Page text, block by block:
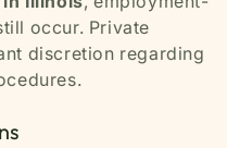
occur. Private
discretion regarding